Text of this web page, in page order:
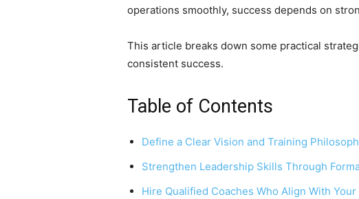
operations smoothly, success depends on
This article breaks down some practical
consistent success.
Table of Contents
Define a Clear Vision and Training
Strengthen Leadership Skills Through
Hire Qualified Coaches Who Align With Your